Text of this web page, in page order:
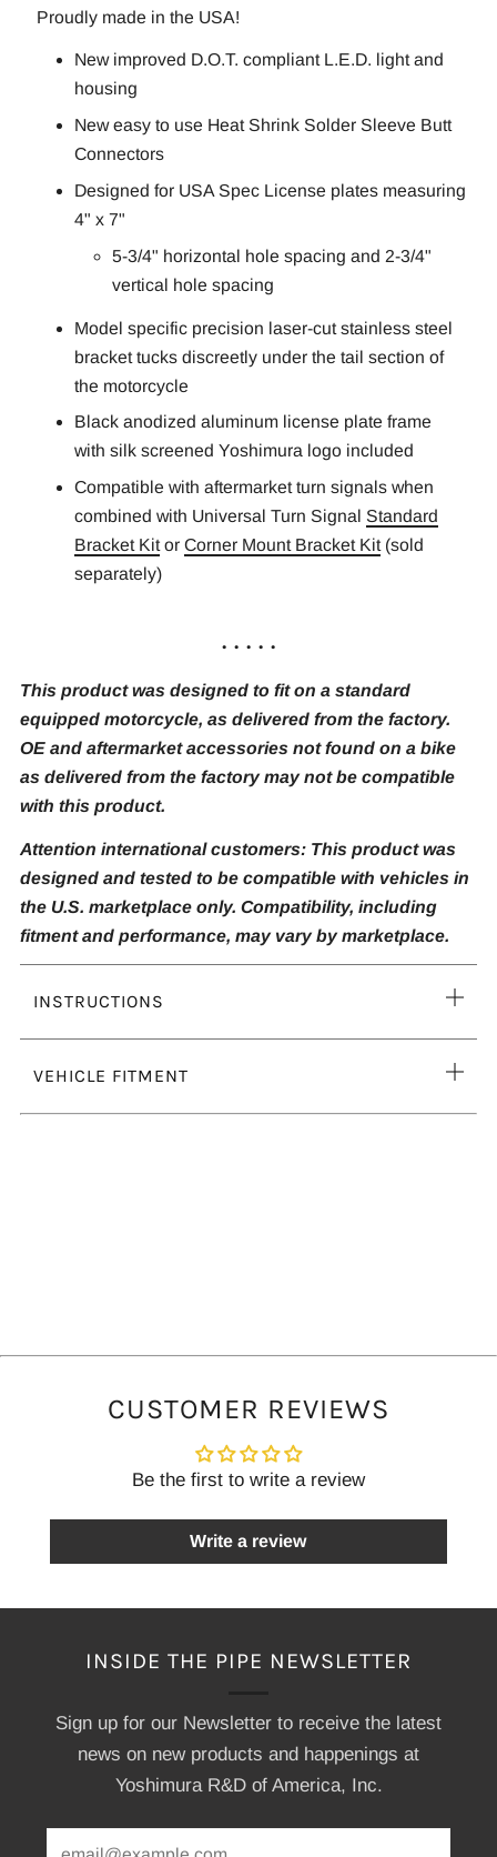
Proudly made in the USA!
New improved D.O.T. compliant L.E.D. light and
housing
New easy to use Heat Shrink Solder Sleeve Butt
Connectors
Designed for USA Spec License plates measuring
4" x 7"
5-3/4" horizontal hole spacing and 2-3/4"
vertical hole spacing
Model specific precision laser-cut stainless steel
bracket tucks discreetly under the tail section of
the motorcycle
Black anodized aluminum license plate frame
with silk screened Yoshimura logo included
Compatible with aftermarket turn signals when
combined with Universal Turn Signal Standard
Bracket Kit or Corner Mount Bracket Kit (sold
separately)
. . . . .
This product was designed to fit on a standard
equipped motorcycle, as delivered from the factory.
OE and aftermarket accessories not found on a bike
as delivered from the factory may not be compatible
with this product.
Attention international customers: This product was
designed and tested to be compatible with vehicles in
the U.S. marketplace only. Compatibility, including
fitment and performance, may vary by marketplace.
INSTRUCTIONS
VEHICLE FITMENT
CUSTOMER REVIEWS
Be the first to write a review
Write a review
INSIDE THE PIPE NEWSLETTER
Sign up for our Newsletter to receive the latest
news on new products and happenings at
Yoshimura R&D of America, Inc.